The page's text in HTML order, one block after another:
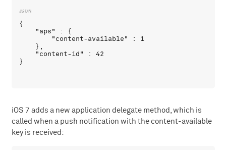
{
    "aps" : {
        "content-available" : 1
    },
    "content-id" : 42
iOS 7 adds a new application delegate method, which is
called when a push notification with the content-available
key is received: